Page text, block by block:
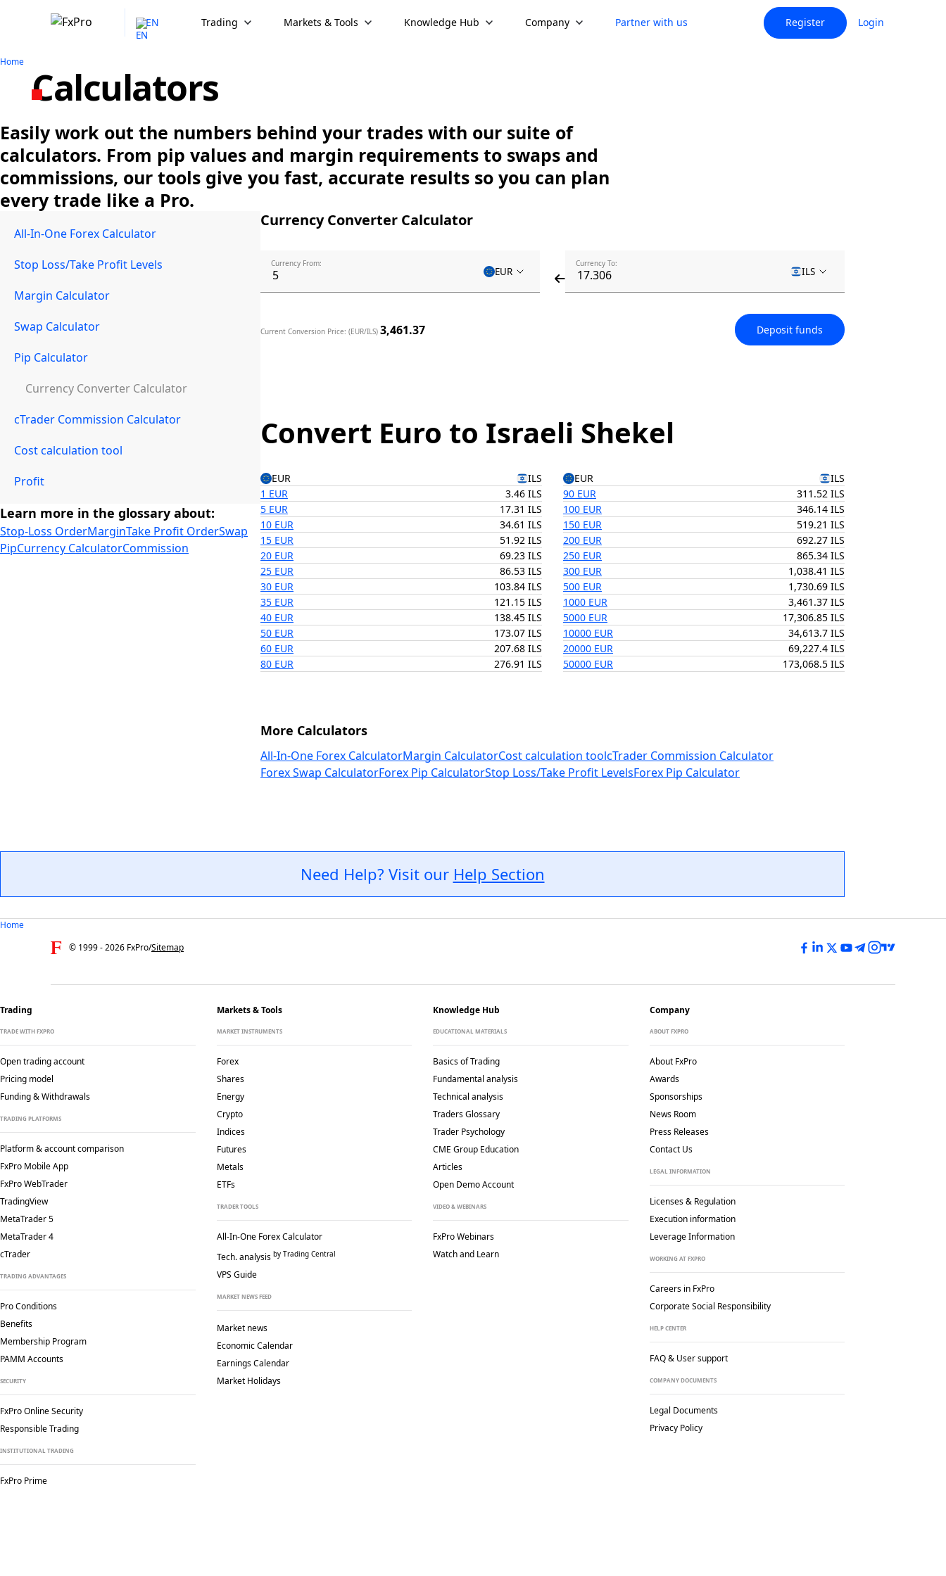
EN Trading Markets & Tools Knowledge Hub Company Partner with us Register Login
Home
Calculators
Easily work out the numbers behind your trades with our suite of
calculators. From pip values and margin requirements to swaps and
commissions, our tools give you fast, accurate results so you can plan
every trade like a Pro.
All-In-One Forex Calculator
Stop Loss/Take Profit Levels
Margin Calculator
Swap Calculator
Pip Calculator
Currency Converter Calculator
cTrader Commission Calculator
Cost calculation tool
Profit
Learn more in the glossary about:
Stop-Loss OrderMarginTake Profit OrderSwap
PipCurrency CalculatorCommission
Currency Converter Calculator
Currency From:
EUR
Currency To:
ILS
Current Conversion Price: (EUR/ILS) 3,461.37 Deposit funds
Convert Euro to Israeli Shekel
EUR ILS EUR
ILS
1 EUR
3.46 ILS
5 EUR
17.31 ILS
10 EUR
34.61 ILS
15 EUR
51.92 ILS
20 EUR
69.23 ILS
25 EUR
86.53 ILS
30 EUR
103.84 ILS
35 EUR
121.15 ILS
40 EUR
138.45 ILS
50 EUR
173.07 ILS
60 EUR
207.68 ILS
80 EUR
276.91 ILS
90 EUR
311.52 ILS
100 EUR
346.14 ILS
150 EUR
519.21 ILS
200 EUR
692.27 ILS
250 EUR
865.34 ILS
300 EUR
1,038.41 ILS
500 EUR
1,730.69 ILS
1000 EUR
3,461.37 ILS
5000 EUR
17,306.85 ILS
10000 EUR
34,613.7 ILS
20000 EUR
69,227.4 ILS
50000 EUR
173,068.5 ILS
More Calculators
All-In-One Forex CalculatorMargin CalculatorCost calculation toolcTrader Commission Calculator
Forex Swap CalculatorForex Pip CalculatorStop Loss/Take Profit LevelsForex Pip Calculator
Need Help? Visit our Help Section
Home
© 1999 -2026 FxPro/Sitemap
Trading
TRADE WITH FXPRO
Open trading account
Pricing model
Funding & Withdrawals
TRADING PLATFORMS
Platform & account comparison
FxPro Mobile App
FxPro WebTrader
TradingView
MetaTrader 5
MetaTrader 4
cTrader
TRADING ADVANTAGES
Pro Conditions
Benefits
Membership Program
PAMM Accounts
SECURITY
FxPro Online Security
Responsible Trading
INSTITUTIONAL TRADING
FxPro Prime
Markets & Tools
MARKET INSTRUMENTS
Forex
Shares
Energy
Crypto
Indices
Futures
Metals
ETFs
TRADER TOOLS
All-In-One Forex Calculator
Tech. analysis by Trading Central
VPS Guide
MARKET NEWS FEED
Market news
Economic Calendar
Earnings Calendar
Market Holidays
Knowledge Hub
EDUCATIONAL MATERIALS
Basics of Trading
Fundamental analysis
Technical analysis
Traders Glossary
Trader Psychology
CME Group Education
Articles
Open Demo Account
VIDEO & WEBINARS
FxPro Webinars
Watch and Learn
Company
ABOUT FXPRO
About FxPro
Awards
Sponsorships
News Room
Press Releases
Contact Us
LEGAL INFORMATION
Licenses & Regulation
Execution information
Leverage Information
WORKING AT FXPRO
Careers in FxPro
Corporate Social Responsibility
HELP CENTER
FAQ & User support
COMPANY DOCUMENTS
Legal Documents
Privacy Policy